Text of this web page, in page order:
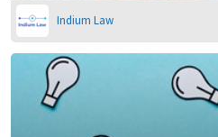
Indium Law